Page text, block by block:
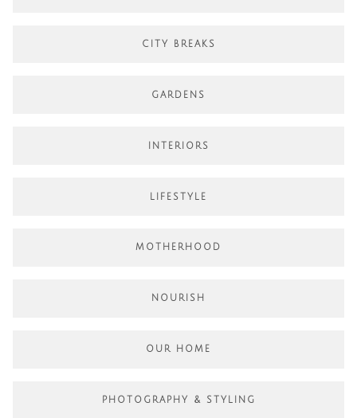
CITY BREAKS
GARDENS
INTERIORS
LIFESTYLE
MOTHERHOOD
NOURISH
OUR HOME
PHOTOGRAPHY & STYLING